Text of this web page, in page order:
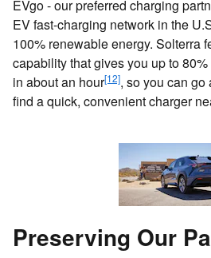
EVgo - our preferred charging
EV fast-charging network in the
100% renewable energy. Solterra
capability that gives you up to
in about an hour[12], so you can
find a quick, convenient charger
Preserving Our